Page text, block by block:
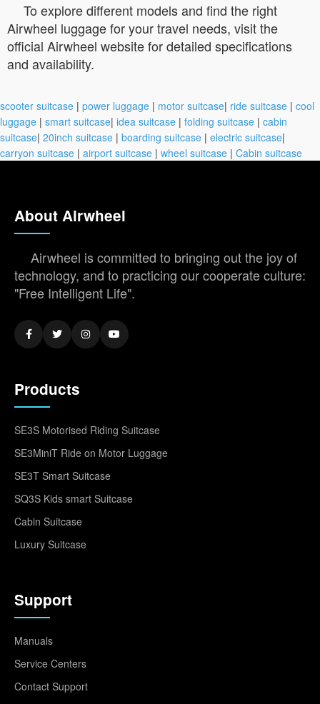
To explore different models and find the right
Airwheel luggage for your travel needs, visit the
official Airwheel website for detailed specifications
and availability.
scooter suitcase | power luggage | motor suitcase| ride suitcase | cool
luggage | smart suitcase| idea suitcase | folding suitcase | cabin
suitcase| 20inch suitcase | boarding suitcase | electric suitcase|
carryon suitcase | airport suitcase | wheel suitcase | Cabin suitcase
About Airwheel
Airwheel is committed to bringing out the joy of
technology, and to practicing our cooperate culture:
"Free Intelligent Life".
Products
SE3S Motorised Riding Suitcase
SE3MiniT Ride on Motor Luggage
SE3T Smart Suitcase
SQ3S Kids smart Suitcase
Cabin Suitcase
Luxury Suitcase
Support
Manuals
Service Centers
Contact Support